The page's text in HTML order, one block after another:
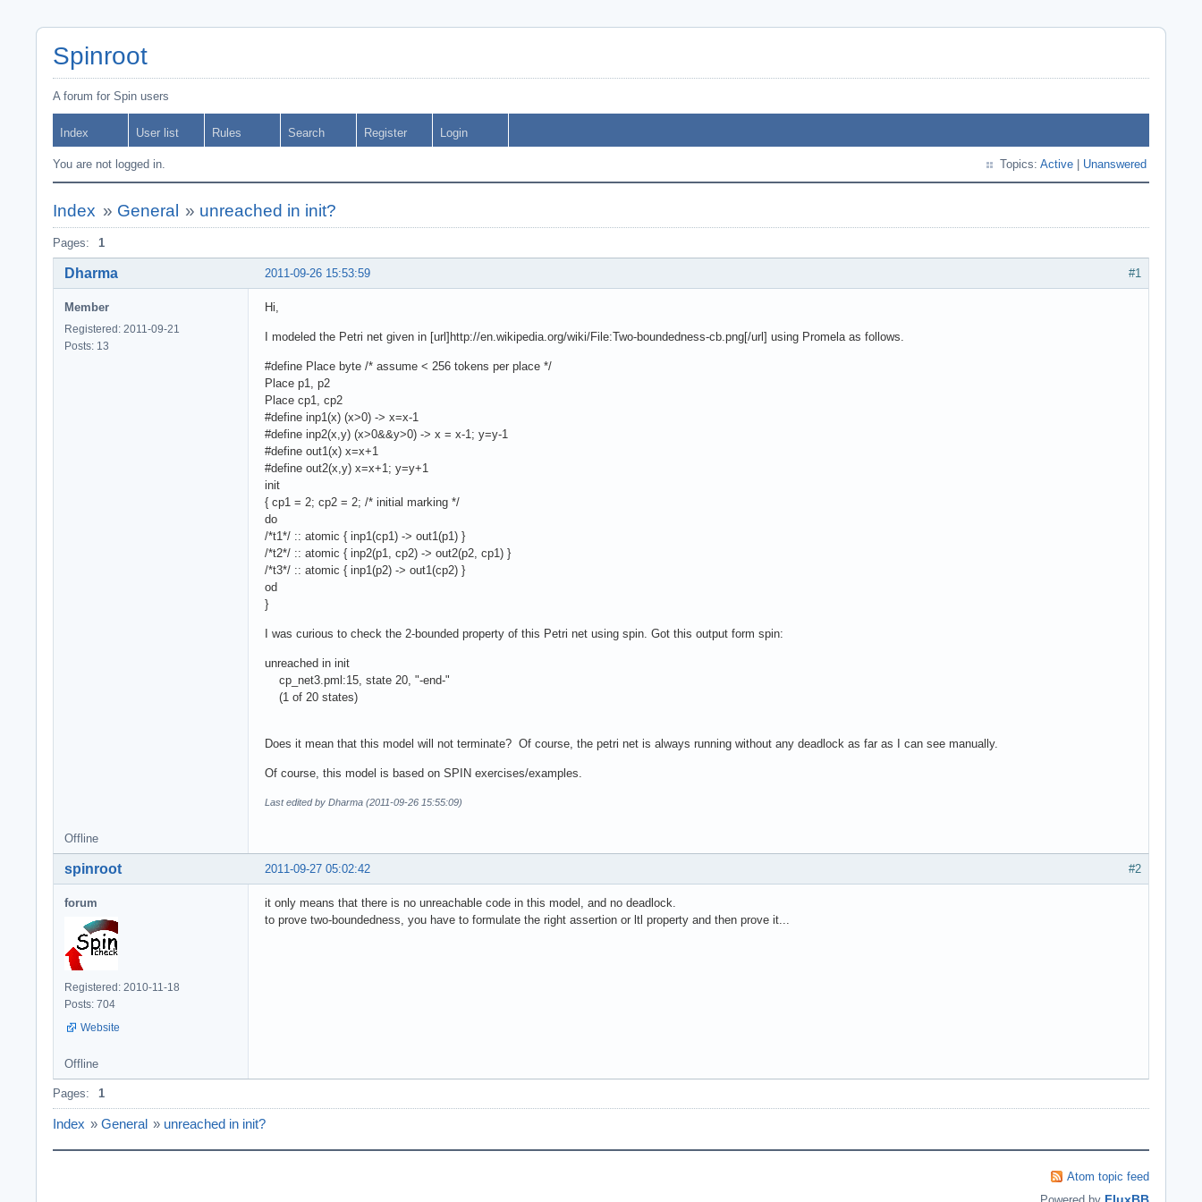
Spinroot
A forum for Spin users
Index User list Rules Search Register Login
You are not logged in. Topics: Active Unanswered
Index » General » unreached in init?
Pages: 1
#1
2011-09-26 15:53:59
Dharma
Member
Registered: 2011-09-21
Posts: 13
Hi,
I modeled the Petri net given in [url]http://en.wikipedia.org/wiki/File:Two-boundedness-cb.png[/url] using Promela as follows.
#define Place byte /* assume < 256 tokens per place */
Place p1, p2
Place cp1, cp2
#define inp1(x) (x>0) -> x=x-1
#define inp2(x,y) (x>0&&y>0) -> x = x-1; y=y-1
#define out1(x) x=x+1
#define out2(x,y) x=x+1; y=y+1
init
{ cp1 = 2; cp2 = 2; /* initial marking */
do
/*t1*/ :: atomic { inp1(cp1) -> out1(p1) }
/*t2*/ :: atomic { inp2(p1, cp2) -> out2(p2, cp1) }
/*t3*/ :: atomic { inp1(p2) -> out1(cp2) }
od
}
I was curious to check the 2-bounded property of this Petri net using spin. Got this output form spin:
unreached in init
cp_net3.pml:15, state 20, "-end-"
(1 of 20 states)
Does it mean that this model will not terminate? Of course, the petri net is always running without any deadlock as far as I can see manually.
Of course, this model is based on SPIN exercises/examples.
Last edited by Dharma (2011-09-26 15:55:09)
Offline
#2
2011-09-27 05:02:42
spinroot
forum
Registered: 2010-11-18
Posts: 704
Website
it only means that there is no unreachable code in this model, and no deadlock.
to prove two-boundedness, you have to formulate the right assertion or ltl property and then prove it...
Offline
Pages: 1
Index » General » unreached in init?
Atom topic feed